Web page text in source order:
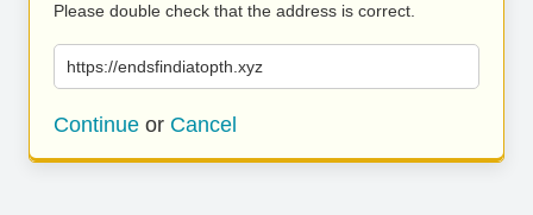
Please double check that the address is correct.
https://endsfindiatopth.xyz
Continue or Cancel